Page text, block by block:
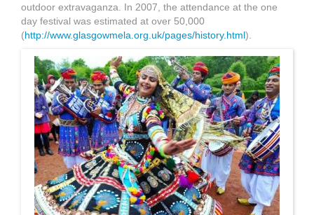
outdoor extravaganza. In 2007, the attendance at the one
day festival was estimated at over 50,000
(http://www.glasgowmela.org.uk/pages/history.html).
glasgow mela.jpg